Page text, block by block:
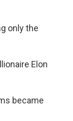
only the
Elon
became